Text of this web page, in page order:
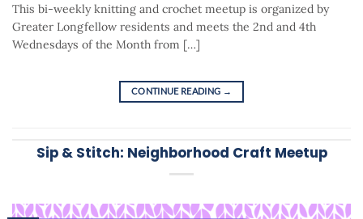
This bi-weekly knitting and crochet meetup is organized by
Greater Longfellow residents and meets the 2nd and 4th
Wednesdays of the Month from […]
CONTINUE READING →
Sip & Stitch: Neighborhood Craft Meetup